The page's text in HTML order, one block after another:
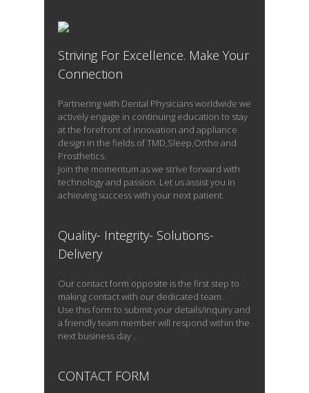
READ PROFILE
Striving For Excellence. Make Your
Connection
Partnering with Dental Physicians worldwide we
actively engage in continuing education to stay
at the forefront of innovation and appliance
design in the fields of TMD,Sleep,Ortho and
Prosthetics.
Join the momentum as we strive forward with
technology and passion. Let us assist you in
achieving success with your next patient.
Quality- Integrity- Solutions-
Delivery
Our contact form opposite is the first step to
making contact with our dedicated team.
Use this form to submit your details/inquiry and
a friendly team member will respond within the
next business day .
CONTACT FORM